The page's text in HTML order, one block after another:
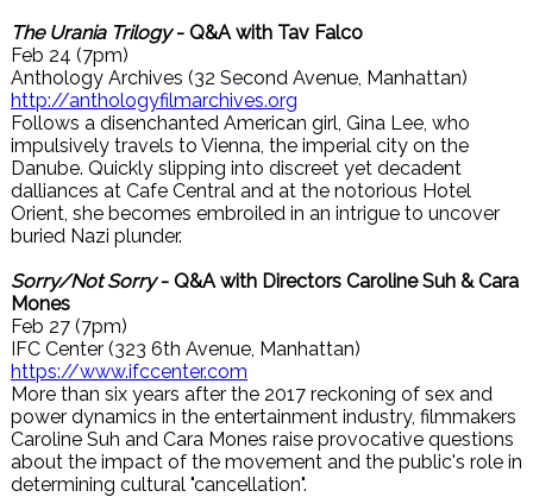
The Urania Trilogy- Q&A with Tav Falco
Feb 24 (7pm)
Anthology Archives (32 Second Avenue, Manhattan)
http://anthologyfilmarchives.org
Follows a disenchanted American girl, Gina Lee, who
impulsively travels to Vienna, the imperial city on the
Danube. Quickly slipping into discreet yet decadent
dalliances at Cafe Central and at the notorious Hotel
Orient, she becomes embroiled in an intrigue to uncover
buried Nazi plunder.
Sorry/Not Sorry- Q&A with Directors Caroline Suh & Cara
Mones
Feb 27 (7pm)
IFC Center (323 6th Avenue, Manhattan)
https://www.ifccenter.com
More than six years after the 2017 reckoning of sex and
power dynamics in the entertainment industry, filmmakers
Caroline Suh and Cara Mones raise provocative questions
about the impact of the movement and the public's role in
determining cultural "cancellation".